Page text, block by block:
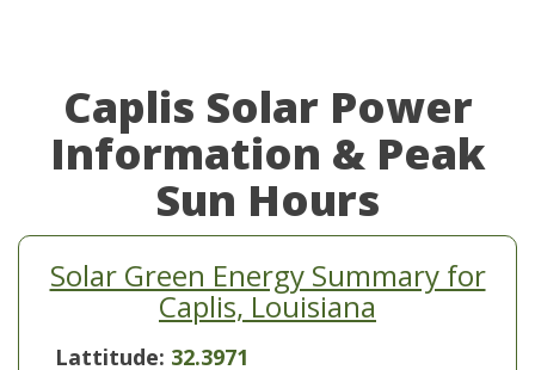
Caplis Solar Power
Information & Peak
Sun Hours
Solar Green Energy Summary for
Caplis, Louisiana
Lattitude: 32.3971